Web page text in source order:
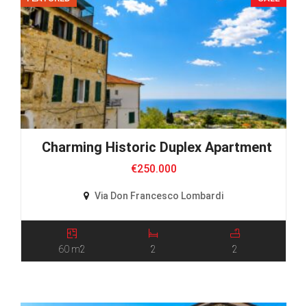
Charming Historic Duplex Apartment
€250.000
Via Don Francesco Lombardi
60 m2 2 2